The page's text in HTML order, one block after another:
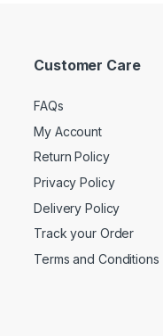
Customer Care
FAQs
My Account
Return Policy
Privacy Policy
Delivery Policy
Track your Order
Terms and Conditions